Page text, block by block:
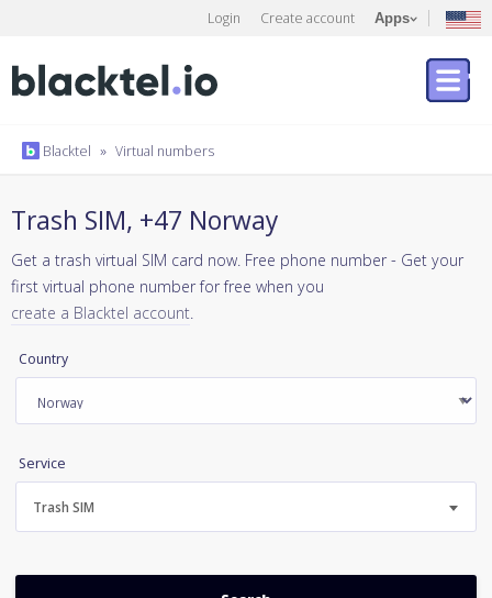
Login Create account Apps
Blacktel » Virtual numbers
Trash SIM, +47 Norway
Get a trash virtual SIM card now. Free phone number - Get your
first virtual phone number for free when you
create a Blacktel account.
Country
Service
Trash SIM